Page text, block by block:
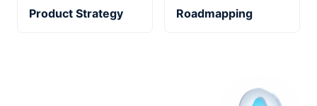
Product Strategy Roadmapping